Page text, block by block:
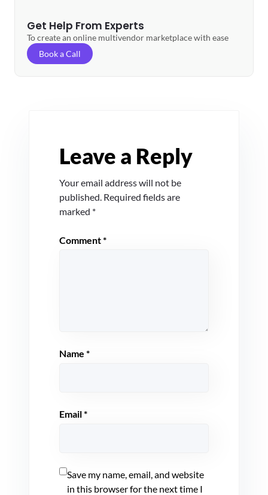
Get Help From Experts
To create an online multivendor marketplace with ease
Book a Call
Leave a Reply
Your email address will not be
published. Required fields are
marked *
Comment*
Name *
Email*
Save my name, email, and website
in this browser for the next time I